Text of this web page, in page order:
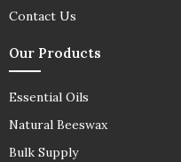
Contact Us
Our Products
Essential Oils
Natural Beeswax
Bulk Supply